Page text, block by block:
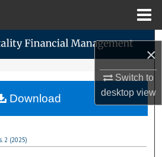
×
Switch to
desktopview
Search
My Account
2 (2025)
Download